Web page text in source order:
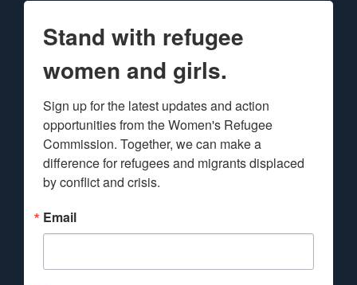
Stand with refugee
women and girls.
Sign up for the latest updates and action
opportunities from the Women's Refugee
Commission. Together, we can make a
difference for refugees and migrants displaced
by conflict and crisis.
Email